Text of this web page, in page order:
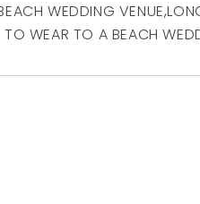
WEDDING VENUE,
WEAR TO A BEACH